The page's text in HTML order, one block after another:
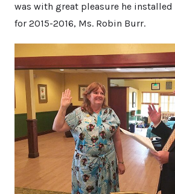
was with great pleasure he installed
for 2015-2016, Ms. Robin Burr.